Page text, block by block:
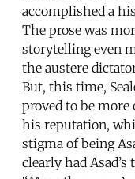
accomplished a
The prose was
storytelling even
the austere
But, this time,
proved to be
his reputation,
stigma of being
clearly had Asad’s